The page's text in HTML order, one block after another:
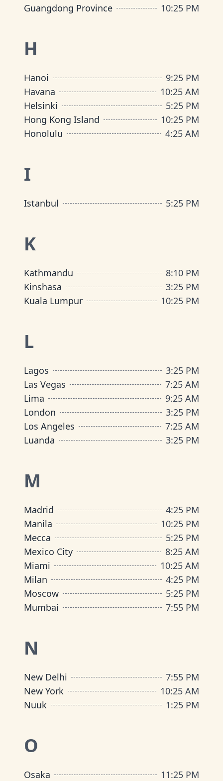
Guangdong Province 10:25 PM
H
Hanoi 9:25 PM
Havana
10:25 AM
Helsinki
5:25 PM
Hong Kong Island
10:25 PM
Honolulu
4:25 AM
I
Istanbul 5:25 PM
K
Kathmandu 8:10 PM
Kinshasa
3:25 PM
Kuala Lumpur
10:25 PM
L
Lagos 3:25 PM
Las Vegas
7:25 AM
Lima
9:25 AM
London
3:25 PM
Los Angeles
7:25 AM
Luanda
3:25 PM
M
Madrid 4:25 PM
Manila
10:25 PM
Mecca
5:25 PM
Mexico City
8:25 AM
Miami
10:25 AM
Milan
4:25 PM
Moscow
5:25 PM
Mumbai
7:55 PM
N
New Delhi 7:55 PM
New York
10:25 AM
Nuuk
1:25 PM
O
Osaka 11:25 PM